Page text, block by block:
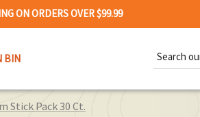
ON ORDERS OVER $99.99
BIN
Keyword:
Stick Pack 30 Ct.